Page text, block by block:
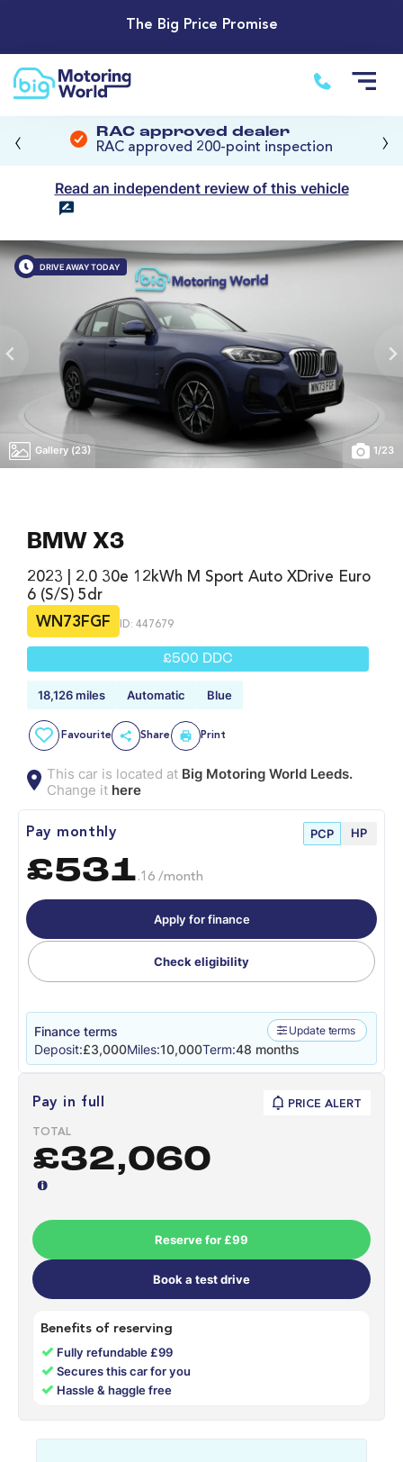
The Big Price Promise
RAC approved dealer
RAC approved 200-point inspection
‹ ›
Read an independent review of this vehicle
DRIVE AWAY TODAY
Gallery (23) 1/23
BMW X3
2023 | 2.0 30e 12kWh M Sport Auto XDrive Euro
6 (s/s) 5dr
WN73FGF
ID: 447679
£500 DDC
18,126 miles Automatic Blue
Favourite Share Print
This car is located at Big Motoring World Leeds.
Change it here
Pay monthly PCP HP
£531 .16 /month
Apply for finance
Check eligibility
Finance terms Update terms
Deposit:£3,000Miles:10,000Term:48 months
Pay in full PRICE ALERT
TOTAL
£32,060
Reserve for £99
Book a test drive
Benefits of reserving
✓ Fully refundable £99
✓Secures this car for you
✓ Hassle & haggle free